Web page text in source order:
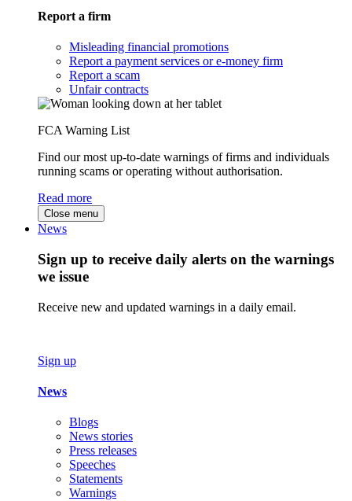
Report a firm
Misleading financial promotions
Report a payment services or e-money firm
Report a scam
Unfair contracts
FCA Warning List
Find our most up-to-date warnings of firms and individuals
running scams or operating without authorisation.
Read more
Close menu
News
Sign up to receive daily alerts on the warnings
we issue
Receive new and updated warnings in a daily email.
Sign up
News
Blogs
News stories
Press releases
Speeches
Statements
Warnings